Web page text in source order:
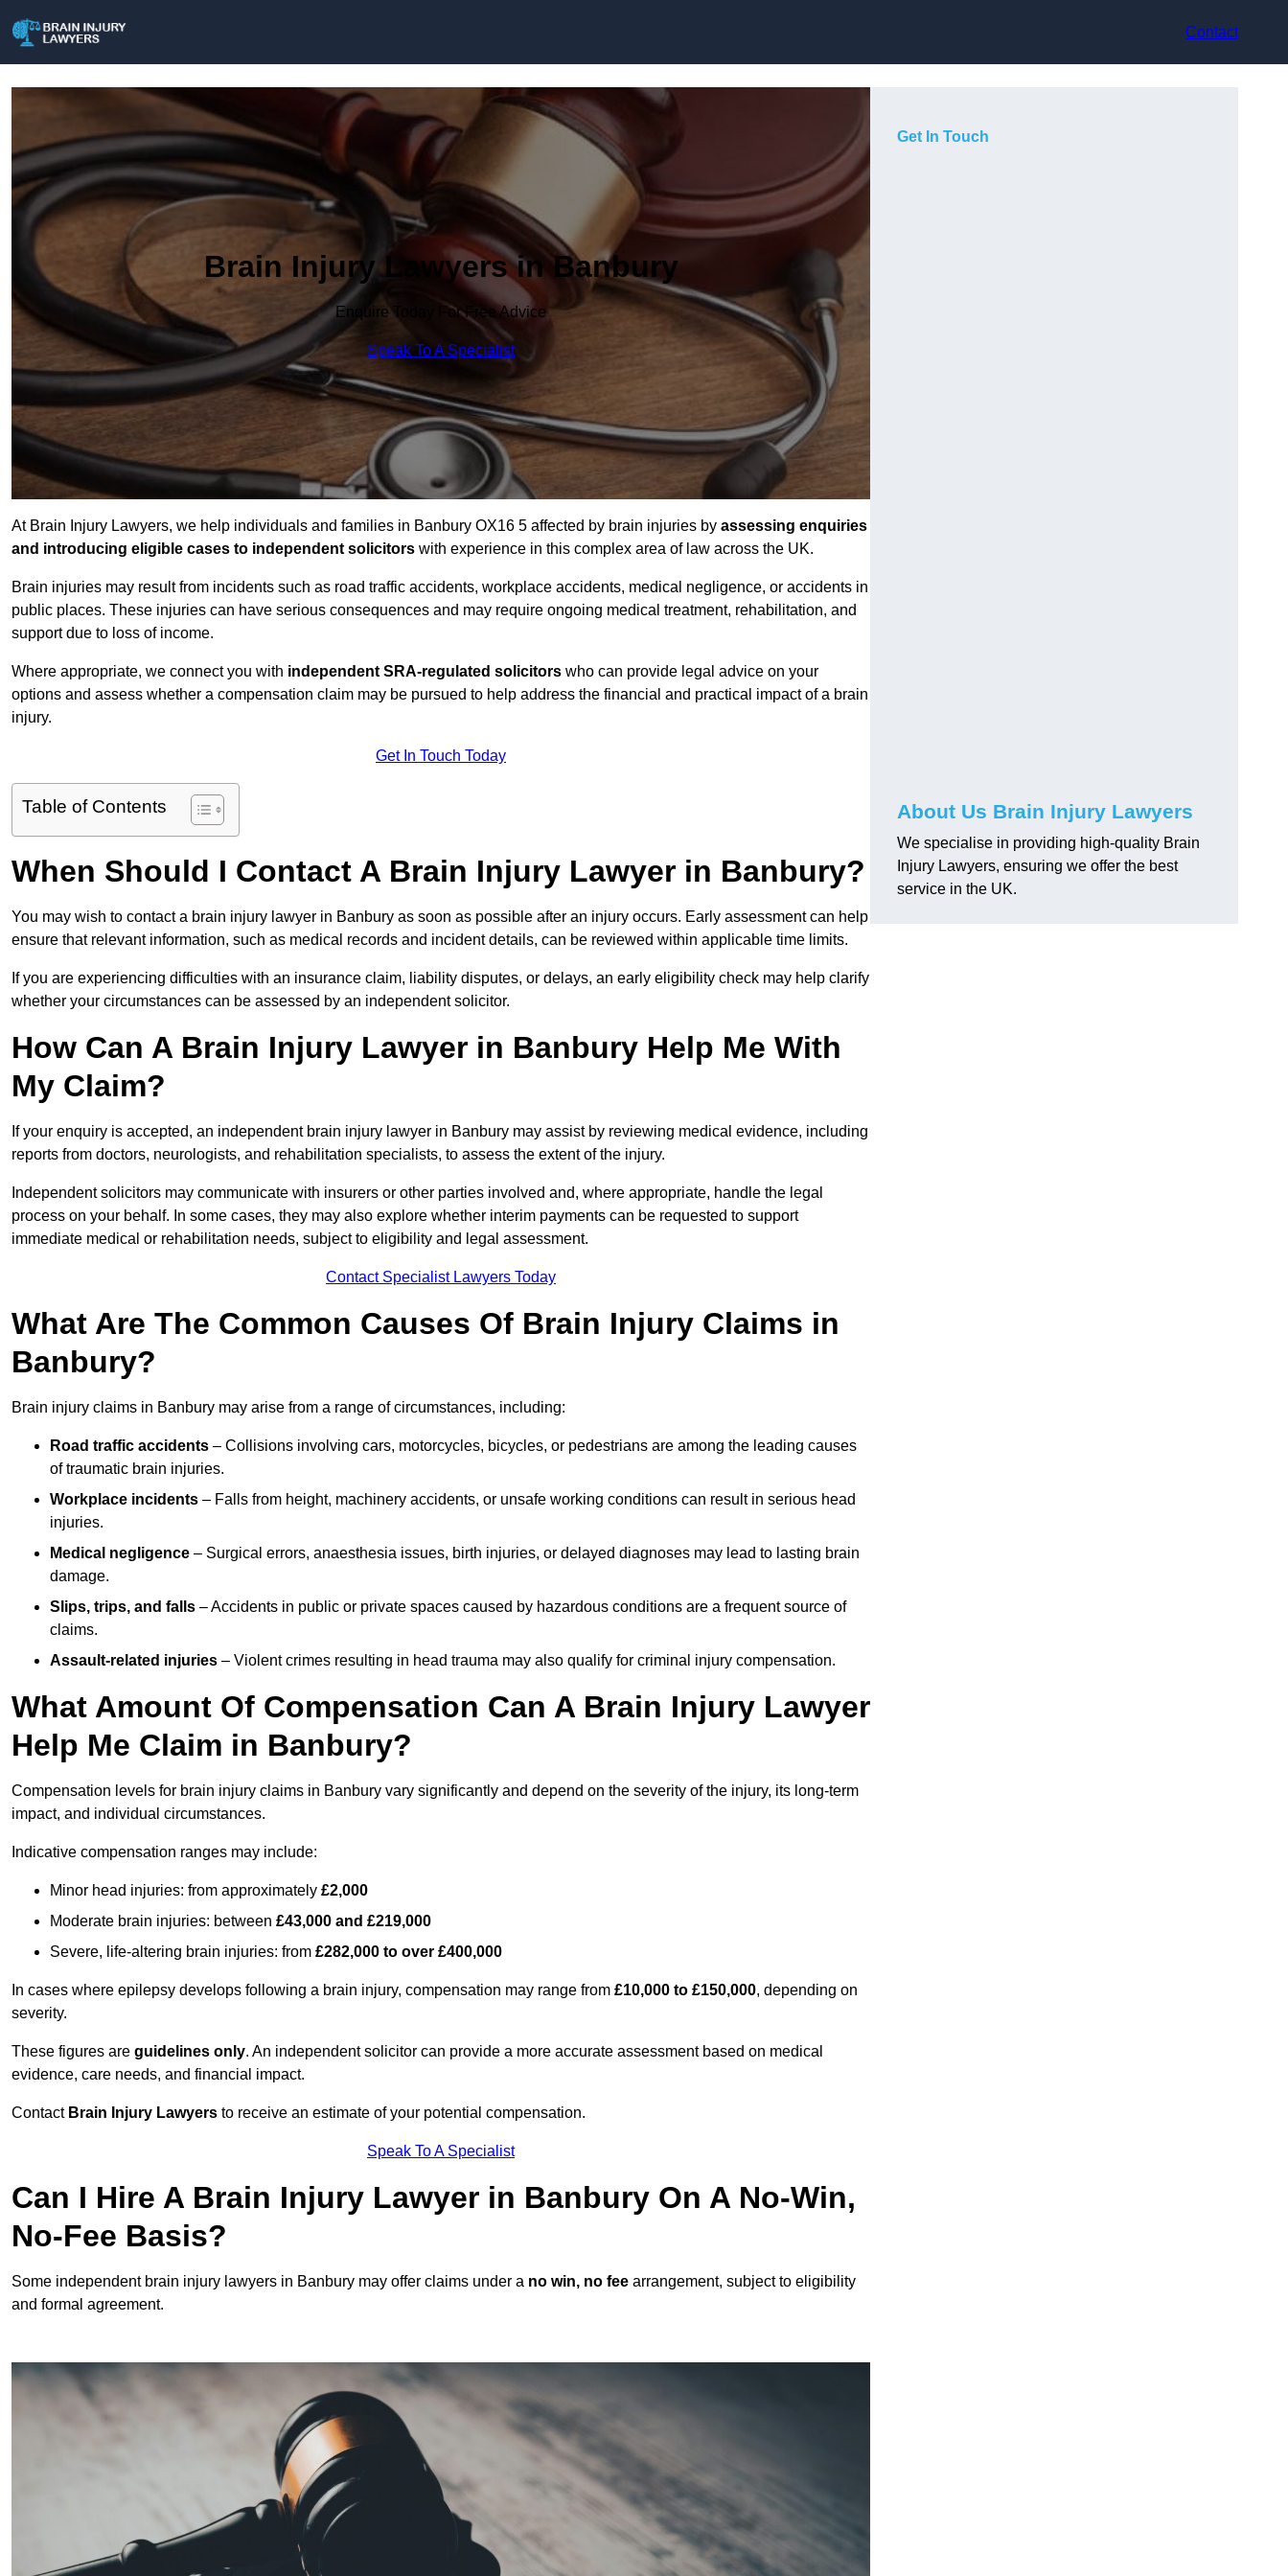
Contact
Brain Injury Lawyers in Banbury
Enquire Today For Free Advice
Speak To A Specialist
At Brain Injury Lawyers, we help individuals and families in Banbury OX16 5 affected by brain injuries by assessing enquiries
and introducing eligible cases to independent solicitors with experience in this complex area of law across the UK.
Brain injuries may result from incidents such as road traffic accidents, workplace accidents, medical negligence, or accidents in
public places. These injuries can have serious consequences and may require ongoing medical treatment, rehabilitation, and
support due to loss of income.
Where appropriate, we connect you with independent SRA-regulated solicitors who can provide legal advice on your
options and assess whether a compensation claim may be pursued to help address the financial and practical impact of a brain
injury.
Get In Touch Today
Table of Contents
When Should I Contact A Brain Injury Lawyer in Banbury?
You may wish to contact a brain injury lawyer in Banbury as soon as possible after an injury occurs. Early assessment can help
ensure that relevant information, such as medical records and incident details, can be reviewed within applicable time limits.
If you are experiencing difficulties with an insurance claim, liability disputes, or delays, an early eligibility check may help clarify
whether your circumstances can be assessed by an independent solicitor.
How Can A Brain Injury Lawyer in Banbury Help Me With
My Claim?
If your enquiry is accepted, an independent brain injury lawyer in Banbury may assist by reviewing medical evidence, including
reports from doctors, neurologists, and rehabilitation specialists, to assess the extent of the injury.
Independent solicitors may communicate with insurers or other parties involved and, where appropriate, handle the legal
process on your behalf. In some cases, they may also explore whether interim payments can be requested to support
immediate medical or rehabilitation needs, subject to eligibility and legal assessment.
Contact Specialist Lawyers Today
What Are The Common Causes Of Brain Injury Claims in
Banbury?
Brain injury claims in Banbury may arise from a range of circumstances, including:
Road traffic accidents – Collisions involving cars, motorcycles, bicycles, or pedestrians are among the leading causes
of traumatic brain injuries.
Workplace incidents – Falls from height, machinery accidents, or unsafe working conditions can result in serious head
injuries.
Medical negligence – Surgical errors, anaesthesia issues, birth injuries, or delayed diagnoses may lead to lasting brain
damage.
Slips, trips, and falls – Accidents in public or private spaces caused by hazardous conditions are a frequent source of
claims.
Assault-related injuries – Violent crimes resulting in head trauma may also qualify for criminal injury compensation.
What Amount Of Compensation Can A Brain Injury Lawyer
Help Me Claim in Banbury?
Compensation levels for brain injury claims in Banbury vary significantly and depend on the severity of the injury, its long-term
impact, and individual circumstances.
Indicative compensation ranges may include:
Minor head injuries: from approximately £2,000
Moderate brain injuries: between £43,000 and £219,000
Severe, life-altering brain injuries: from £282,000 to over £400,000
In cases where epilepsy develops following a brain injury, compensation may range from £10,000 to £150,000, depending on
severity.
These figures are guidelines only. An independent solicitor can provide a more accurate assessment based on medical
evidence, care needs, and financial impact.
Contact Brain Injury Lawyers to receive an estimate of your potential compensation.
Speak To A Specialist
Can I Hire A Brain Injury Lawyer in Banbury On A No-Win,
No-Fee Basis?
Some independent brain injury lawyers in Banbury may offer claims under a no win, no fee arrangement, subject to eligibility
and formal agreement.
Get In Touch
About Us Brain Injury Lawyers
We specialise in providing high-quality Brain
Injury Lawyers, ensuring we offer the best
service in the UK.